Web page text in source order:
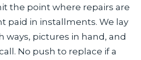
the point where repairs are
paid in installments. We lay
pictures in hand, and
No push to replace if a